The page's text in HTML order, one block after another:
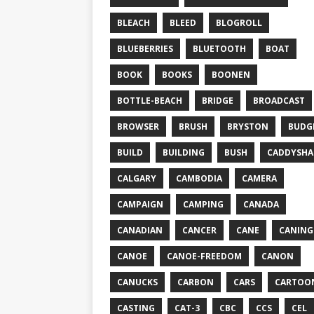
BLEACH BLEED BLOGROLL
BLUEBERRIES BLUETOOTH BOAT
BOOK BOOKS BOONEN
BOTTLE-BEACH BRIDGE BROADCAST
BROWSER BRUSH BRYSTON
BUILD BUILDING BUSH
CALGARY CAMBODIA CAMERA
CAMPAIGN CAMPING CANADA
CANADIAN CANCER CANE CANING
CANOE CANOE-FREEDOM CANON
CANUCKS CARBON CARS
CASTING CAT-3 CBC CCS CEL